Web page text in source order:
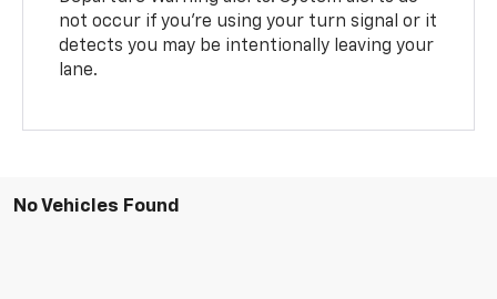
not occur if you’re using your turn signal or it
detects you may be intentionally leaving your
lane.
No Vehicles Found